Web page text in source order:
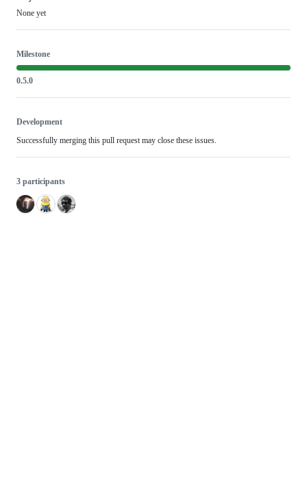
None yet
Milestone
0.5.0
Development
Successfully merging this pull request may close these issues.
3 participants